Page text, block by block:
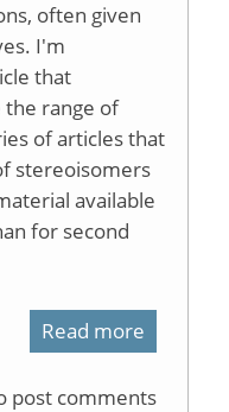
often given
I'm
that
the range of
of articles that
stereoisomers
available
for second
Read more
post comments